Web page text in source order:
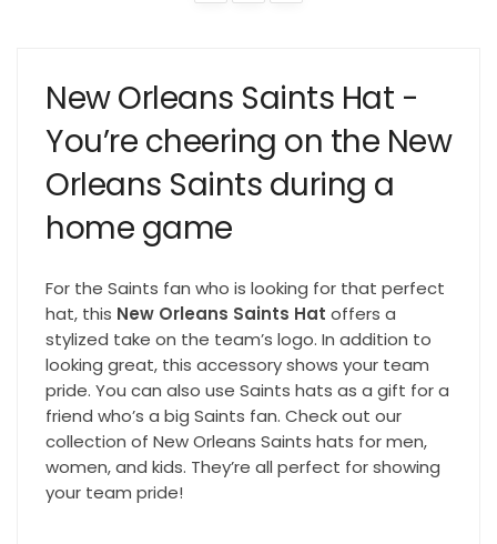
New Orleans Saints Hat -
You’re cheering on the New
Orleans Saints during a
home game
For the Saints fan who is looking for that perfect
hat, this New Orleans Saints Hat offers a
stylized take on the team’s logo. In addition to
looking great, this accessory shows your team
pride. You can also use Saints hats as a gift for a
friend who’s a big Saints fan. Check out our
collection of New Orleans Saints hats for men,
women, and kids. They’re all perfect for showing
your team pride!